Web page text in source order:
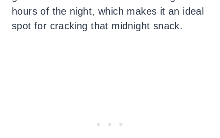
hours of the night, which makes it an ideal
spot for cracking that midnight snack.